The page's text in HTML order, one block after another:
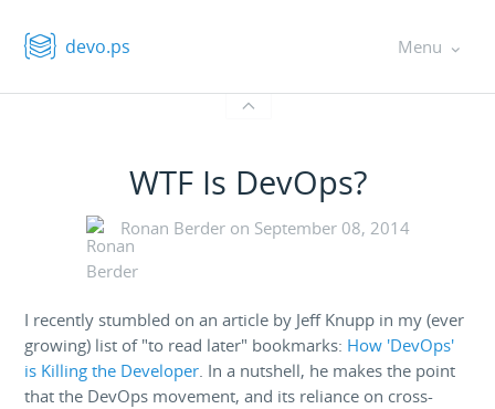
devo.ps Menu
WTF Is DevOps?
Ronan Berder on September 08, 2014
I recently stumbled on an article by Jeff Knupp in my (ever
growing) list of "to read later" bookmarks: How 'DevOps'
is Killing the Developer. In a nutshell, he makes the point
that the DevOps movement, and its reliance on cross-